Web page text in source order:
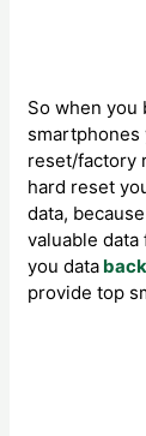
So when you
smartphones
reset/factory
hard reset
data,
valuable
you data
provide top